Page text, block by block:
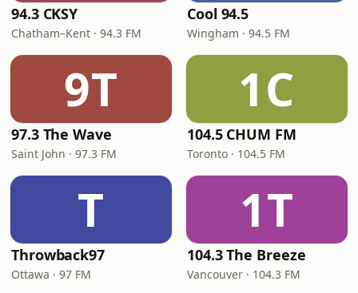
94.3 CKSY
Chatham–Kent · 94.3 FM
Cool 94.5
Wingham · 94.5 FM
9T
97.3 The Wave
Saint John · 97.3 FM
1C
104.5 CHUM FM
Toronto · 104.5 FM
T
Throwback97
Ottawa · 97 FM
1T
104.3 The Breeze
Vancouver · 104.3 FM